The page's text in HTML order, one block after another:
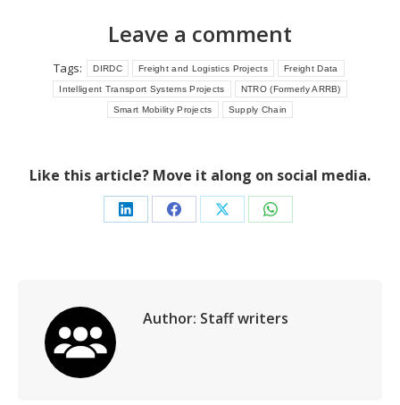
Leave a comment
Tags: DIRDC Freight and Logistics Projects Freight Data
Intelligent Transport Systems Projects NTRO (Formerly ARRB)
Smart Mobility Projects Supply Chain
Like this article? Move it along on social media.
Share Share Share Share
Author: Staff writers